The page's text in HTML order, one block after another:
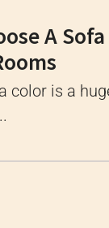
A
color is a